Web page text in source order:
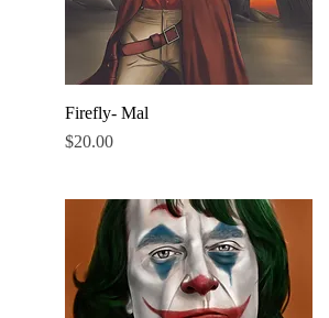
Firefly- Mal
Price
$20.00